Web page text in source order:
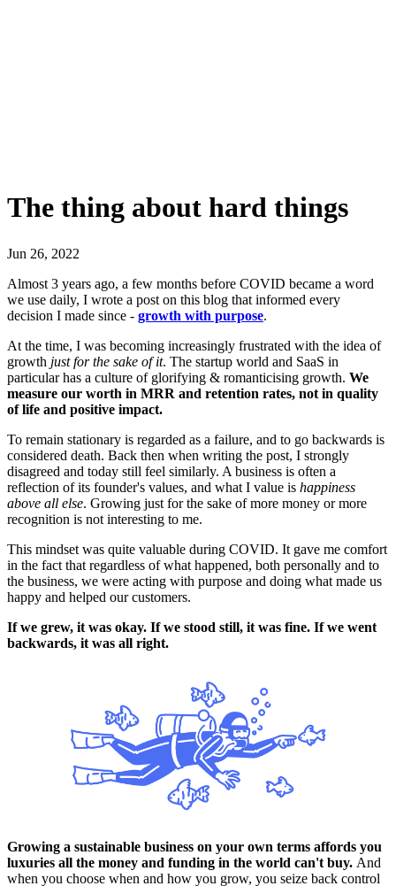
The thing about hard things
Jun 26, 2022
Almost 3 years ago, a few months before COVID became a word
we use daily, I wrote a post on this blog that informed every
decision I made since - growth with purpose.
At the time, I was becoming increasingly frustrated with the idea of
growth just for the sake of it. The startup world and SaaS in
particular has a culture of glorifying & romanticising growth. We
measure our worth in MRR and retention rates, not in quality
of life and positive impact.
To remain stationary is regarded as a failure, and to go backwards is
considered death. Back then when writing the post, I strongly
disagreed and today still feel similarly. A business is often a
reflection of its founder's values, and what I value is happiness
above all else. Growing just for the sake of more money or more
recognition is not interesting to me.
This mindset was quite valuable during COVID. It gave me comfort
in the fact that regardless of what happened, both personally and to
the business, we were acting with purpose and doing what made us
happy and helped our customers.
If we grew, it was okay. If we stood still, it was fine. If we went
backwards, it was all right.
Growing a sustainable business on your own terms affords you
luxuries all the money and funding in the world can't buy. And
when you choose when and how you grow, you seize back control